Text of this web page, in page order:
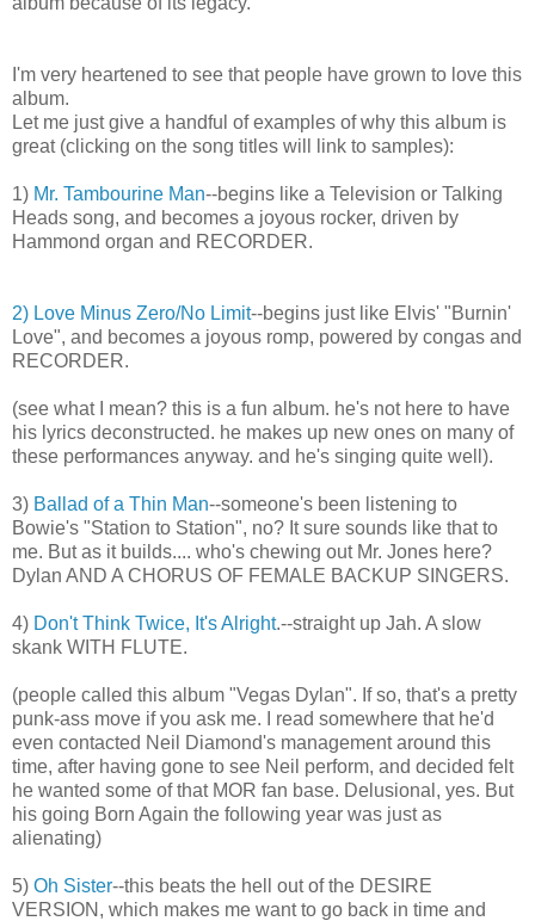
I'm very heartened to see that people have grown to love this
album.
Let me just give a handful of examples of why this album is
great (clicking on the song titles will link to samples):
1) Mr. Tambourine Man--begins like a Television or Talking
Heads song, and becomes a joyous rocker, driven by
Hammond organ and RECORDER.
2) Love Minus Zero/No Limit--begins just like Elvis' "Burnin'
Love", and becomes a joyous romp, powered by congas and
RECORDER.
(see what I mean? this is a fun album. he's not here to have
his lyrics deconstructed. he makes up new ones on many of
these performances anyway. and he's singing quite well).
3) Ballad of a Thin Man--someone's been listening to
Bowie's "Station to Station", no? It sure sounds like that to
me. But as it builds.... who's chewing out Mr. Jones here?
Dylan AND A CHORUS OF FEMALE BACKUP SINGERS.
4) Don't Think Twice, It's Alright.--straight up Jah. A slow
skank WITH FLUTE.
(people called this album "Vegas Dylan". If so, that's a pretty
punk-ass move if you ask me. I read somewhere that he'd
even contacted Neil Diamond's management around this
time, after having gone to see Neil perform, and decided felt
he wanted some of that MOR fan base. Delusional, yes. But
his going Born Again the following year was just as
alienating)
5) Oh Sister--this beats the hell out of the DESIRE
VERSION, which makes me want to go back in time and